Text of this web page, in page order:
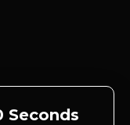
Seconds